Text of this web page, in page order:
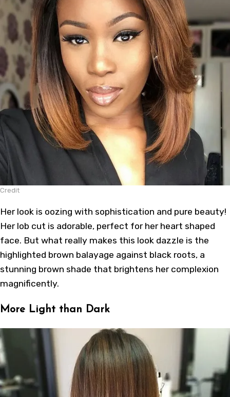
Credit
Her look is oozing with sophistication and pure beauty!
Her lob cut is adorable, perfect for her heart shaped
face. But what really makes this look dazzle is the
highlighted brown balayage against black roots, a
stunning brown shade that brightens her complexion
magnificently.
More Light than Dark